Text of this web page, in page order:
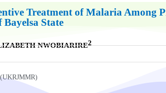
Treatment of Malaria Among
State
NWOBIARIRE2